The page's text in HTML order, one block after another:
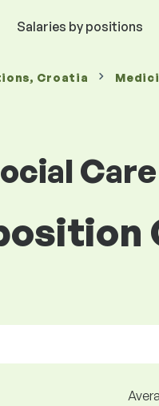
Salaries by positions
, Croatia
Care